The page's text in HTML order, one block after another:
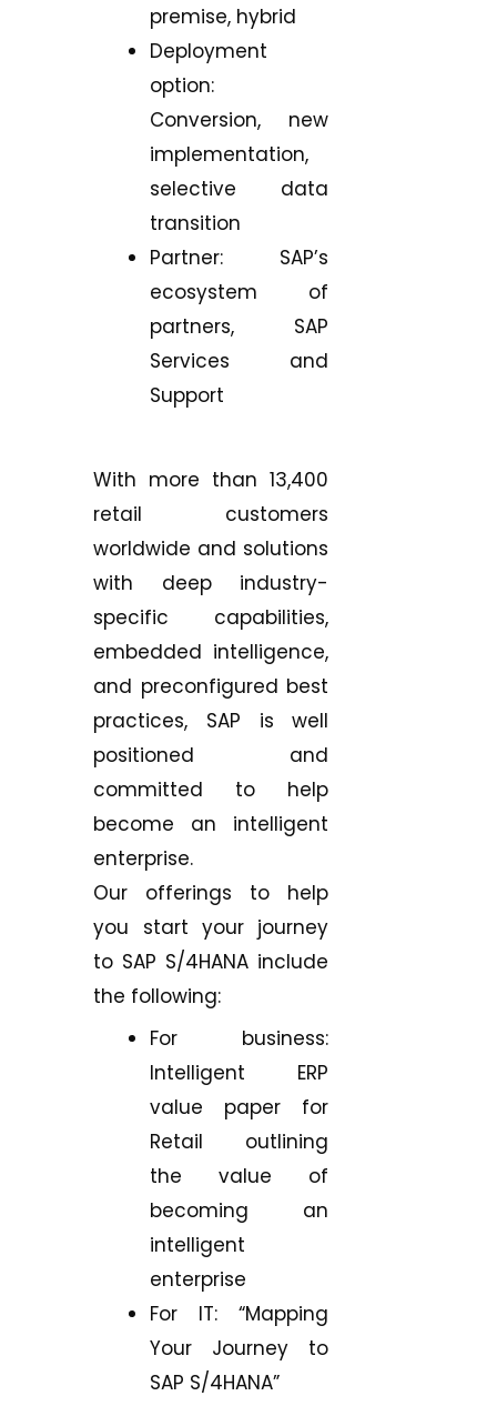
premise, hybrid
Deployment
option:
Conversion, new
implementation,
selective data
transition
Partner: SAP’s
ecosystem of
partners, SAP
Services and
Support
With more than 13,400
retail customers
worldwide and solutions
with deep industry-
specific capabilities,
embedded intelligence,
and preconfigured best
practices, SAP is well
positioned and
committed to help
become an intelligent
enterprise.
Our offerings to help
you start your journey
to SAP S/4HANA include
the following:
For business:
Intelligent ERP
value paper for
Retail outlining
the value of
becoming an
intelligent
enterprise
For IT: “Mapping
Your Journey to
SAP S/4HANA”